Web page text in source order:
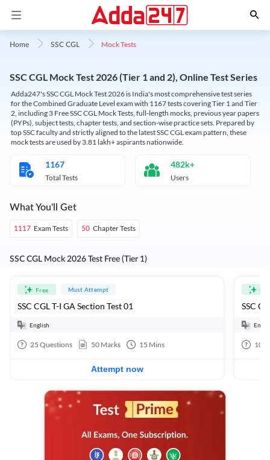
Home SSC CGL Mock Tests
SSC CGL Mock Test 2026 (Tier 1 and 2), Online Test Series
Adda247's SSC CGL Mock Test 2026 is India's most comprehensive test series
for the Combined Graduate Level exam with 1167 tests covering Tier 1 and Tier
2, including 3 Free SSC CGL Mock Tests, full-length mocks, previous year papers
(PYPs), subject tests, chapter tests, and section-wise practice sets. Prepared by
top SSC faculty and strictly aligned to the latest SSC CGL exam pattern, these
mock tests are used by 3.81 lakh+ aspirants nationwide.
1167
Total Tests
482k+
Users
What You'll Get
1117 Exam Tests 50 Chapter Tests
SSC CGL Mock 2026 Test Free (Tier 1)
Free Must Attempt
SSC CGL T-I GA Section Test 01
English
25 Questions 50 Marks 15 Mins
Attempt now
SSC
100